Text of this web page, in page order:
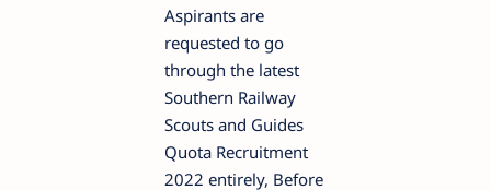
Aspirants are
requested to go
through the latest
Southern Railway
Scouts and Guides
Quota Recruitment
2022 entirely, Before